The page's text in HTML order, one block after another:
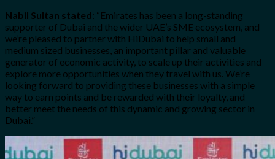
Nabil Sultan stated: “Emirates has been a long-standing
supporter of Dubai and the wider UAE’s SME ecosystem, and
we’re pleased to partner with HiDubai to help small and
medium sized businesses, an important pillar and valuable
generator of economic activity, to scale up their activities and
explore more opportunities when they travel with us. We’re
looking forward to providing these businesses with a simple
way to earn points and be rewarded with their loyalty, and
better meet the needs of this dynamic and growing sector in
Dubai.”